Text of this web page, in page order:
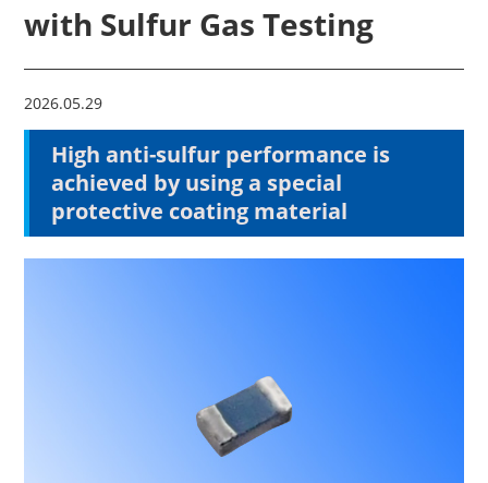
with Sulfur Gas Testing
2026.05.29
High anti-sulfur performance is
achieved by using a special
protective coating material